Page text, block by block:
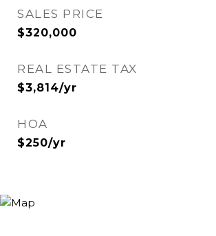
SALES PRICE
$320,000
REAL ESTATE TAX
$3,814/yr
HOA
$250/yr